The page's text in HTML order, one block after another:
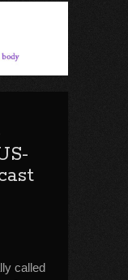
called